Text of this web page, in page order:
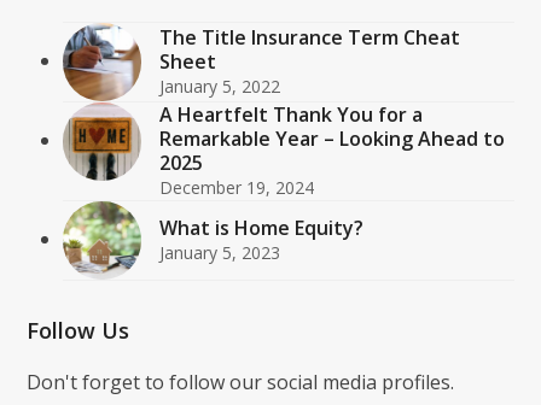
The Title Insurance Term Cheat
Sheet
January 5, 2022
A Heartfelt Thank You for a
Remarkable Year – Looking Ahead to
2025
December 19, 2024
What is Home Equity?
January 5, 2023
Follow Us
Don't forget to follow our social media profiles.